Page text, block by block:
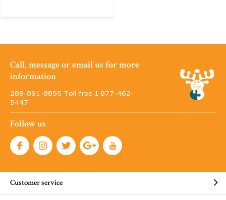
Call, message or email us for more
information
289-891-8855 Toll free 1·877-462-
5447
Follow us
Customer service